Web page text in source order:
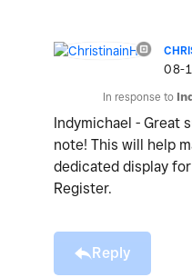
‎08-
In response to
Indymichael - Great
note! This will help
dedicated display
Register.
Reply